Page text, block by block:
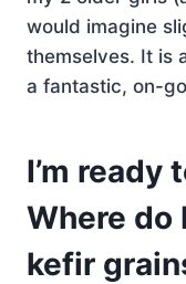
would imagine
themselves. It is
a fantastic, on-
I’m ready
Where do
kefir